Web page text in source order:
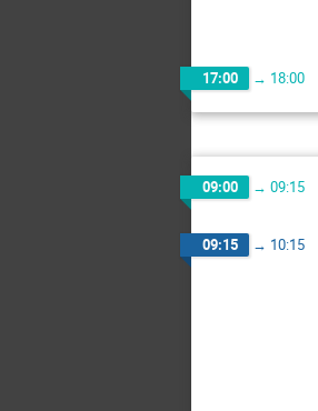
17:00 → 18:00
09:00 → 09:15
09:15 → 10:15